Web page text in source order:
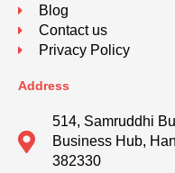
Blog
Contact us
Privacy Policy
Address
514, Samruddhi
Business Hub,
382330